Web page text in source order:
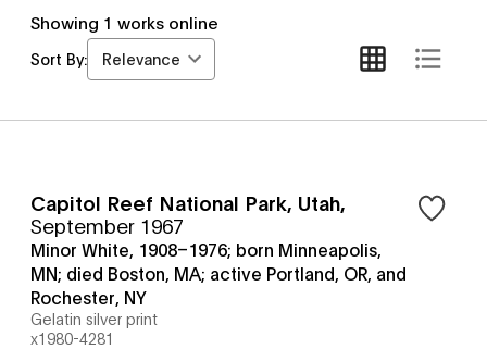
Showing 1 works online
Sort By: Relevance
Capitol Reef National Park, Utah,
September 1967
Minor White, 1908–1976; born Minneapolis,
MN; died Boston, MA; active Portland, OR, and
Rochester, NY
Gelatin silver print
x1980-4281